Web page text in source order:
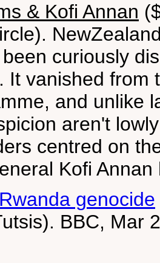
& Kofi Annan
curiously
It vanished from
and unlike
aren't
centred on
Kofi Annan
genocide
BBC, Mar